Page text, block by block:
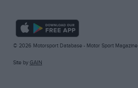
© 2026 Motorsport Database - Motor Sport Magazine
Site by GAIN